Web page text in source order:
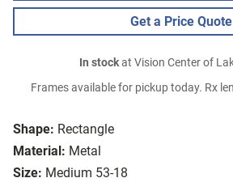
Shape: Rectangle
Material: Metal
Size: Medium 53-18
Get a Price Quote
In stockat Vision Center of
Frames available for pickup today. Rx